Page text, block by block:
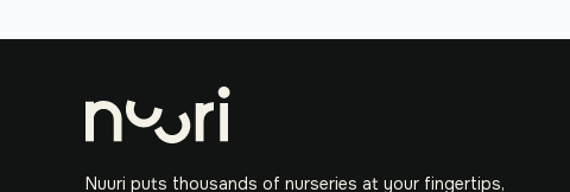
Nuuri puts thousands of nurseries at your fingertips,